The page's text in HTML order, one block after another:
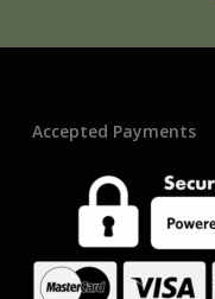
Accepted Payments